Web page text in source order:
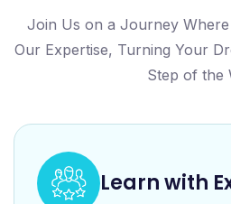
Join Us on a Journey
Our Expertise, Turning Your
Step of the
Learn with